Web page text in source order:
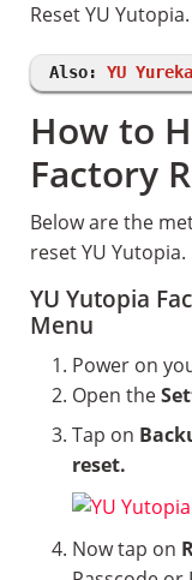
Reset YU Yutopia.
Also: YU
How to
Factory
Below are the
reset YU Yutopia.
YU Yutopia
Menu
Power on
Open the
Tap on
reset.
Now tap on